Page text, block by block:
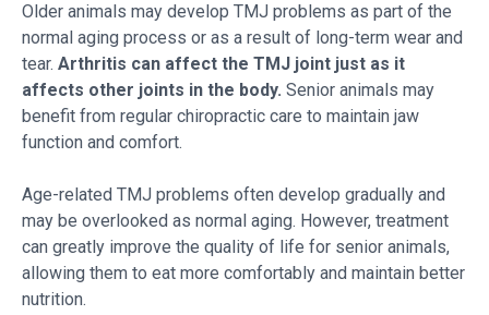
Older animals may develop TMJ problems as part of the
normal aging process or as a result of long-term wear and
tear. Arthritis can affect the TMJ joint just as it
affects other joints in the body. Senior animals may
benefit from regular chiropractic care to maintain jaw
function and comfort.
Age-related TMJ problems often develop gradually and
may be overlooked as normal aging. However, treatment
can greatly improve the quality of life for senior animals,
allowing them to eat more comfortably and maintain better
nutrition.